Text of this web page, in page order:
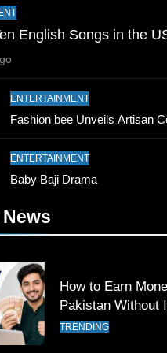
Coaching
Zealand
Bahawalpur’s
Record
SPORTS
Waziristan Goes
Patrik Schick
English Songs in the
ENTERTAINMENT
Fashion bee Unveils Artisan
ENTERTAINMENT
Baby Baji Drama
How to Earn
Pakistan Without
TRENDING